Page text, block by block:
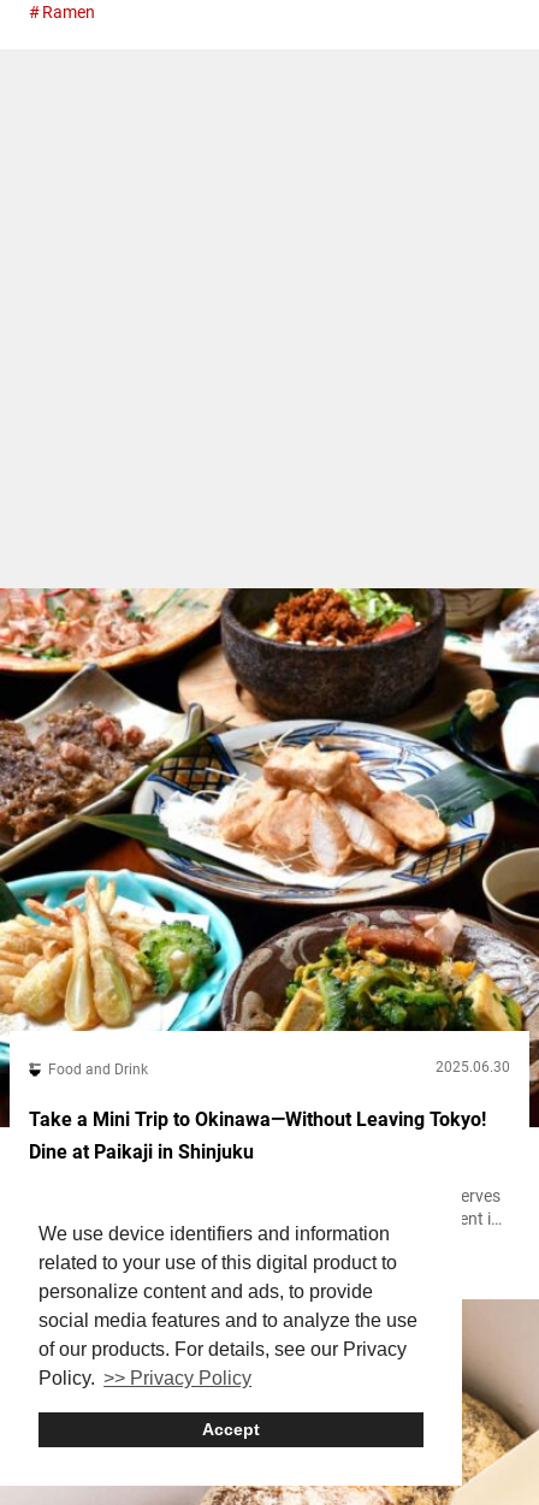
We use device identifiers and information
related to your use of this digital product to
personalize content and ads, to provide
social media features and to analyze the use
of our products. For details, see our Privacy
Policy. >> Privacy Policy
Accept
beyond these classics. If you’re new to ramen, consider reading
Ramen
Food and Drink 2025.06.30
Take a Mini Trip to Okinawa—Without Leaving Tokyo!
Dine at Paikaji in Shinjuku
Located at Japan’s southernmost point, Okinawa still preserves
its unique culture today. That uniqueness is especially evident in
its cuisine, which is quite different from what you’ll typically find
in Tokyo or on the mainland. “Paikaji” is an Okinawan restaurant
with six locations in Okinawa and two in Tokyo. It not only offers
authentic Okinawan dishes, but also lets guests...
Shinjuku